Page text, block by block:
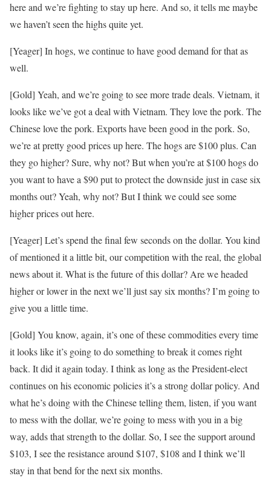
here and we’re fighting to stay up here. And so, it tells me maybe
we haven’t seen the highs quite yet.
[Yeager] In hogs, we continue to have good demand for that as
well.
[Gold] Yeah, and we’re going to see more trade deals. Vietnam, it
looks like we’ve got a deal with Vietnam. They love the pork. The
Chinese love the pork. Exports have been good in the pork. So,
we’re at pretty good prices up here. The hogs are $100 plus. Can
they go higher? Sure, why not? But when you’re at $100 hogs do
you want to have a $90 put to protect the downside just in case six
months out? Yeah, why not? But I think we could see some
higher prices out here.
[Yeager] Let’s spend the final few seconds on the dollar. You kind
of mentioned it a little bit, our competition with the real, the global
news about it. What is the future of this dollar? Are we headed
higher or lower in the next we’ll just say six months? I’m going to
give you a little time.
[Gold] You know, again, it’s one of these commodities every time
it looks like it’s going to do something to break it comes right
back. It did it again today. I think as long as the President-elect
continues on his economic policies it’s a strong dollar policy. And
what he’s doing with the Chinese telling them, listen, if you want
to mess with the dollar, we’re going to mess with you in a big
way, adds that strength to the dollar. So, I see the support around
$103, I see the resistance around $107, $108 and I think we’ll
stay in that bend for the next six months.